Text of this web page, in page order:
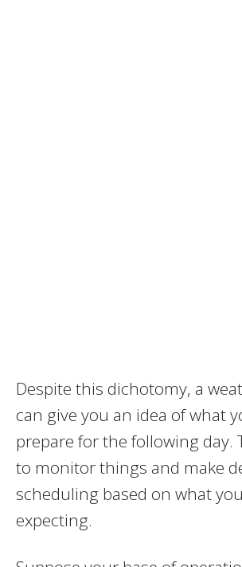
Despite this dichotomy, a
can give you an idea of what
prepare for the following day.
to monitor things and make
scheduling based on what
expecting.